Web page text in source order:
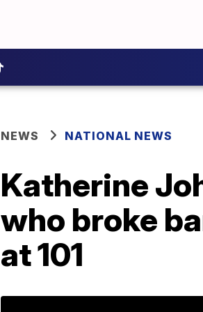
NEWS NATIONAL NEWS
Katherine
who broke
at 101